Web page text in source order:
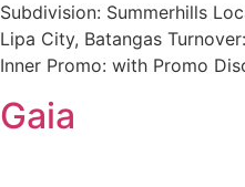
Subdivision: Summerhills
Lipa City, Batangas
Inner Promo: with Promo
Gaia